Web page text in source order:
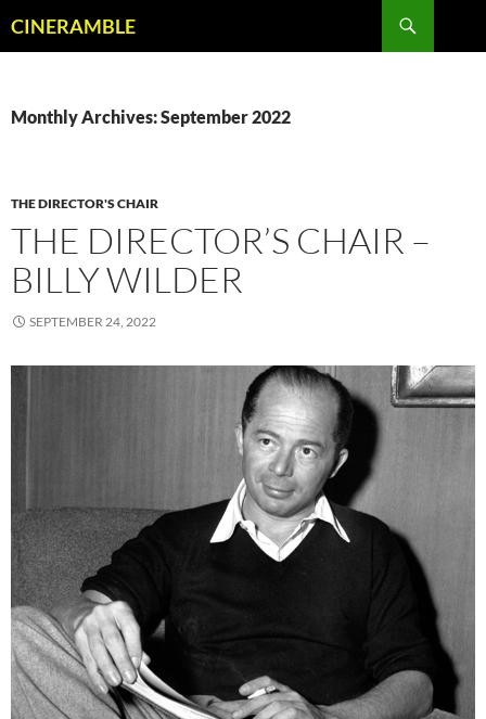
toCINERAMBLE
Monthly Archives: September 2022
THE DIRECTOR'S CHAIR
THE DIRECTOR’S CHAIR –
BILLY WILDER
SEPTEMBER 24, 2022